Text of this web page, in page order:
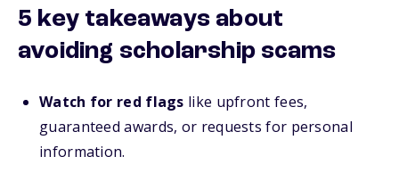
5 key takeaways about
avoiding scholarship scams
Watch for red flags like upfront fees,
guaranteed awards, or requests for personal
information.